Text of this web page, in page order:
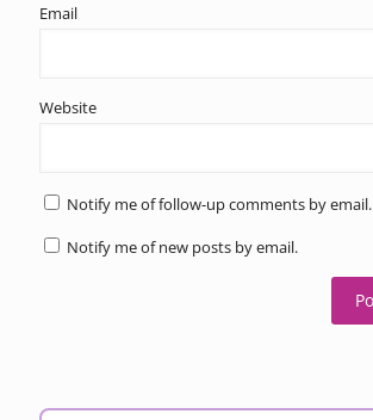
Email
Website
Notify me of follow-up comments by email.
Notify me of new posts by email.